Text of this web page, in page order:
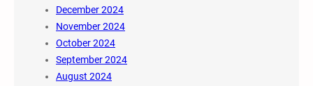
December 2024
November 2024
October 2024
September 2024
August 2024